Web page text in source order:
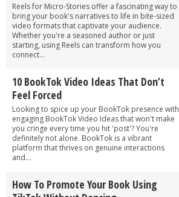
Reels for Micro-Stories offer a fascinating way to
bring your book's narratives to life in bite-sized
video formats that captivate your audience.
Whether you're a seasoned author or just
starting, using Reels can transform how you
connect...
10 BookTok Video Ideas That Don’t
Feel Forced
Looking to spice up your BookTok presence with
engaging BookTok Video Ideas that won't make
you cringe every time you hit 'post'? You're
definitely not alone. BookTok is a vibrant
platform that thrives on genuine interactions
and...
How To Promote Your Book Using